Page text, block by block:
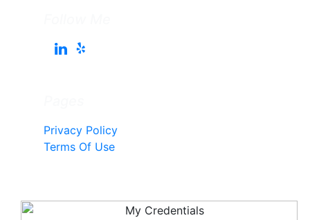
Privacy Policy
Terms Of Use